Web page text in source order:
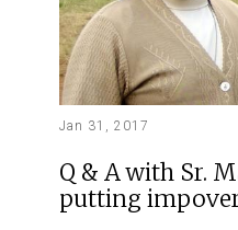
Jan 31, 2017
Q & A with Sr.
putting